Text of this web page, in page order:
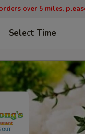
over 5 miles,
Select Time